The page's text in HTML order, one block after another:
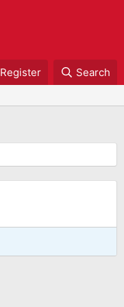
Register Search